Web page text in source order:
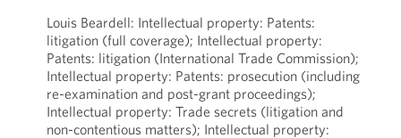
Louis Beardell: Intellectual property: Patents:
litigation (full coverage); Intellectual property:
Patents: litigation (International Trade Commission);
Intellectual property: Patents: prosecution (including
re-examination and post-grant proceedings);
Intellectual property: Trade secrets (litigation and
non-contentious matters); Intellectual property: